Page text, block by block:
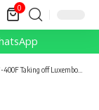
0
off Luxembourg Airport